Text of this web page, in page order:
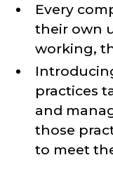
Every
their own
working,
practices
and
those
to meet